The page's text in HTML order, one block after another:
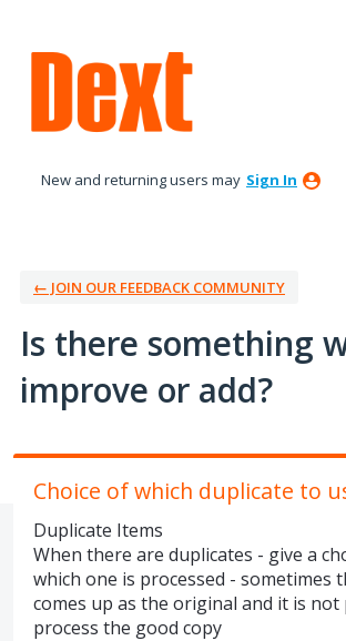
to
content
New and returning users may Sign In
← JOIN OUR FEEDBACK COMMUNITY
Is there something
improve or add?
Choice of which duplicate to
Duplicate Items
When there are duplicates - give a
which one is processed - sometimes
comes up as the original and it is not
process the good copy